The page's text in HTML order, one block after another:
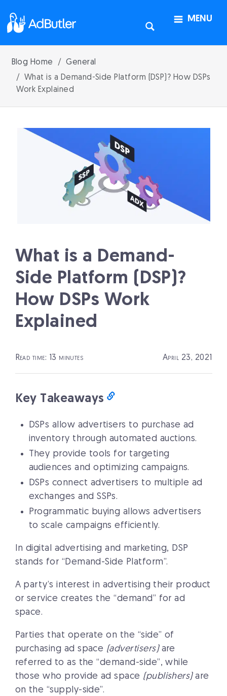
MENU
Blog Home
General
What is a Demand-Side Platform (DSP)? How DSPs
Work Explained
What is a Demand-
Side Platform (DSP)?
How DSPs Work
Explained
Read time: 13 minutes April 23, 2021
Key Takeaways
DSPs allow advertisers to purchase ad
inventory through automated auctions.
They provide tools for targeting
audiences and optimizing campaigns.
DSPs connect advertisers to multiple ad
exchanges and SSPs.
Programmatic buying allows advertisers
to scale campaigns efficiently.
In digital advertising and marketing, DSP
stands for “Demand-Side Platform”.
A party’s interest in advertising their product
or service creates the “demand” for ad
space.
Parties that operate on the “side” of
purchasing ad space (advertisers)are
referred to as the “demand-side”, while
those who provide ad space (publishers)are
on the “supply-side”.